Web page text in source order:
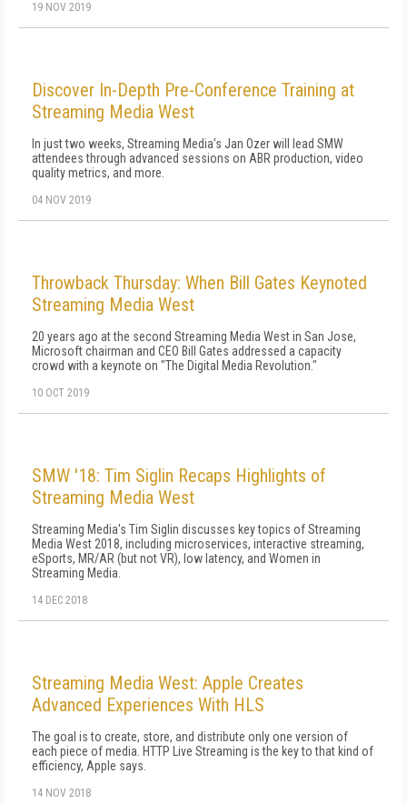
19 NOV 2019
Discover In-Depth Pre-Conference Training at
Streaming Media West
In just two weeks, Streaming Media's Jan Ozer will lead SMW
attendees through advanced sessions on ABR production, video
quality metrics, and more.
04 NOV 2019
Throwback Thursday: When Bill Gates Keynoted
Streaming Media West
20 years ago at the second Streaming Media West in San Jose,
Microsoft chairman and CEO Bill Gates addressed a capacity
crowd with a keynote on "The Digital Media Revolution."
10 OCT 2019
SMW '18: Tim Siglin Recaps Highlights of
Streaming Media West
Streaming Media's Tim Siglin discusses key topics of Streaming
Media West 2018, including microservices, interactive streaming,
eSports, MR/AR (but not VR), low latency, and Women in
Streaming Media.
14 DEC 2018
Streaming Media West: Apple Creates
Advanced Experiences With HLS
The goal is to create, store, and distribute only one version of
each piece of media. HTTP Live Streaming is the key to that kind of
efficiency, Apple says.
14 NOV 2018